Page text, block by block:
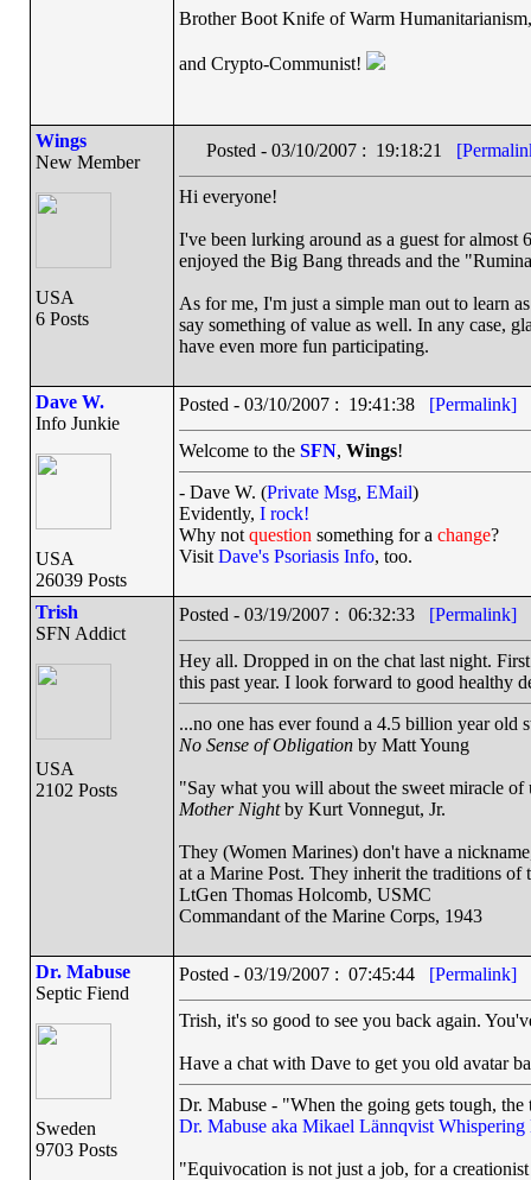
Brother Boot Knife of Warm Humanitarianism,
and Crypto-Communist!
Wings
New Member
USA
6 Posts
Posted - 03/10/2007 : 19:18:21
Hi everyone!
I've been lurking around as a guest for almost
enjoyed the Big Bang threads and the
As for me, I'm just a simple man out to learn
say something of value as well. In any case,
have even more fun participating.
Dave W.
Info Junkie
USA
26039 Posts
Posted - 03/10/2007 : 19:41:38 [Permalink]
Welcome to the SFN, Wings!
- Dave W. (Private Msg, EMail)
Evidently, I rock!
Why not question something for a change?
Visit Dave's Psoriasis Info, too.
Trish
SFN Addict
USA
2102 Posts
Posted - 03/19/2007 : 06:32:33 [Permalink]
Hey all. Dropped in on the chat last night.
this past year. I look forward to good healthy
...no one has ever found a 4.5 billion year
No Sense of Obligationby Matt Young
"Say what you will about the sweet miracle
Mother Nightby Kurt Vonnegut, Jr.
They (Women Marines) don't have a
at a Marine Post. They inherit the traditions of
LtGen Thomas Holcomb, USMC
Commandant of the Marine Corps, 1943
Dr. Mabuse
Septic Fiend
Sweden
9703 Posts
Posted - 03/19/2007 : 07:45:44 [Permalink]
Trish, it's so good to see you back again.
Have a chat with Dave to get you old avatar
Dr. Mabuse - "When the going gets tough,
Dr. Mabuse aka Mikael Lännqvist Whispering
"Equivocation is not just a job, for a